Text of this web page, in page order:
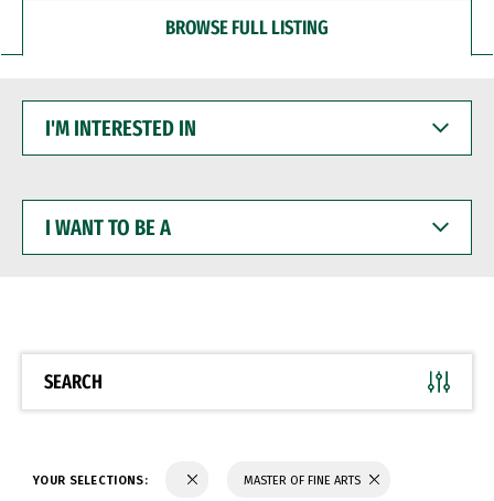
BROWSE FULL LISTING
INTERESTED
WANT
BE
SEARCH
YOUR SELECTIONS: MASTER OF FINE ARTS